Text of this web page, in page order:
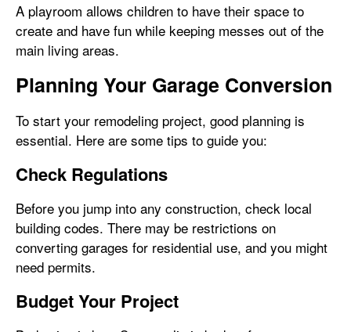
A playroom allows children to have their space to
create and have fun while keeping messes out of the
main living areas.
Planning Your Garage Conversion
To start your remodeling project, good planning is
essential. Here are some tips to guide you:
Check Regulations
Before you jump into any construction, check local
building codes. There may be restrictions on
converting garages for residential use, and you might
need permits.
Budget Your Project